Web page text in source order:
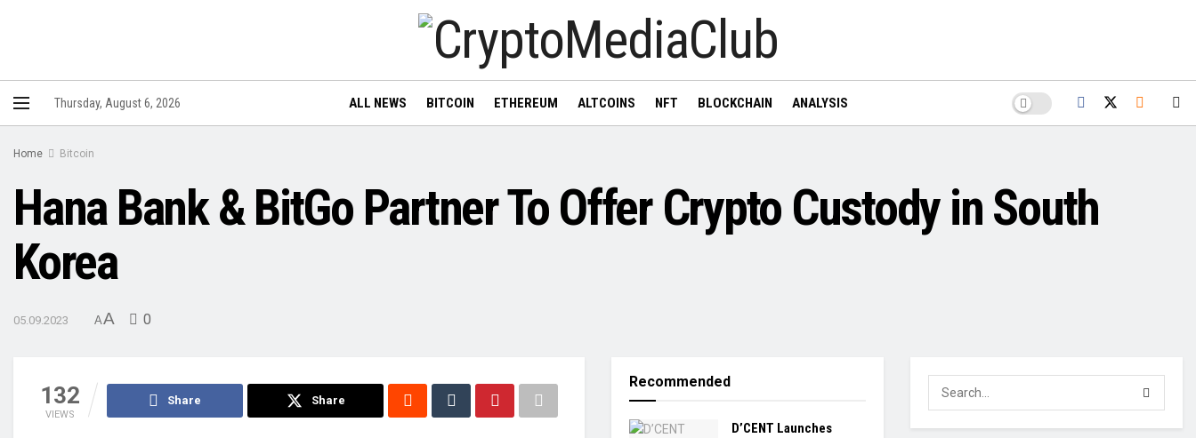
Thursday, August 6, 2026 ALL NEWS BITCOIN ETHEREUM ALTCOINS NFT BLOCKCHAIN ANALYSIS
Home Bitcoin
Hana Bank & BitGo Partner To Offer Crypto Custody in South
Korea
05.09.2023 AA 0
132
VIEWS
Share Share
Recommended
D’CENT Launches